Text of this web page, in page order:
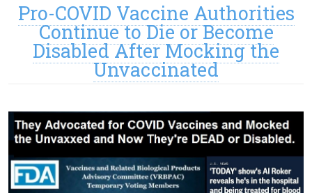
Pro-COVID Vaccine Authorities
Continue to Die or Become
Disabled After Mocking the
Unvaccinated